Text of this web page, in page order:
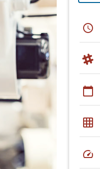
schedule
calendar_today
grid_on
speed